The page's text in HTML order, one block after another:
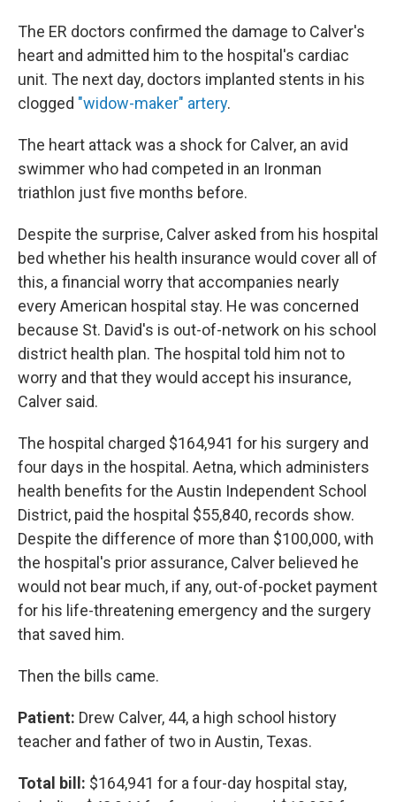
The ER doctors confirmed the damage to Calver's
heart and admitted him to the hospital's cardiac
unit. The next day, doctors implanted stents in his
clogged "widow-maker" artery.
The heart attack was a shock for Calver, an avid
swimmer who had competed in an Ironman
triathlon just five months before.
Despite the surprise, Calver asked from his hospital
bed whether his health insurance would cover all of
this, a financial worry that accompanies nearly
every American hospital stay. He was concerned
because St. David's is out-of-network on his school
district health plan. The hospital told him not to
worry and that they would accept his insurance,
Calver said.
The hospital charged $164,941 for his surgery and
four days in the hospital. Aetna, which administers
health benefits for the Austin Independent School
District, paid the hospital $55,840, records show.
Despite the difference of more than $100,000, with
the hospital's prior assurance, Calver believed he
would not bear much, if any, out-of-pocket payment
for his life-threatening emergency and the surgery
that saved him.
Then the bills came.
Patient: Drew Calver, 44, a high school history
teacher and father of two in Austin, Texas.
Total bill: $164,941 for a four-day hospital stay,